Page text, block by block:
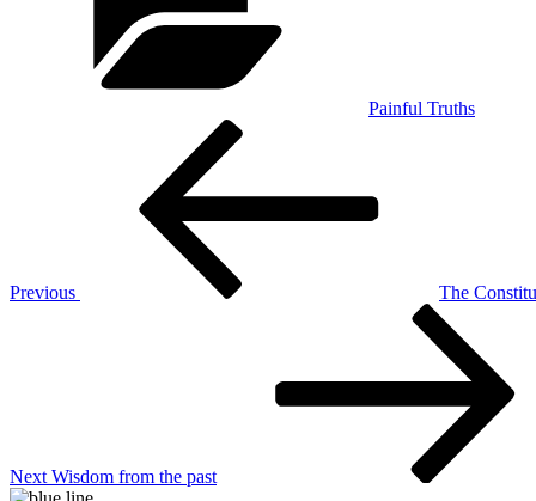
Painful Truths
Previous
The
Next Wisdom from the past